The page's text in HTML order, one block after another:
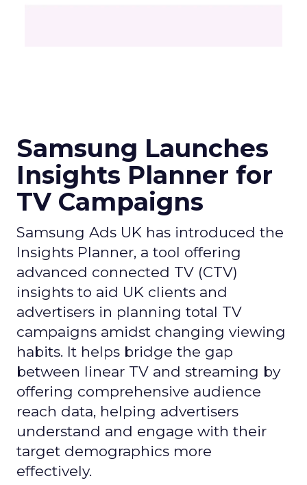
Samsung Launches
Insights Planner for
TV Campaigns
Samsung Ads UK has introduced the
Insights Planner, a tool offering
advanced connected TV (CTV)
insights to aid UK clients and
advertisers in planning total TV
campaigns amidst changing viewing
habits. It helps bridge the gap
between linear TV and streaming by
offering comprehensive audience
reach data, helping advertisers
understand and engage with their
target demographics more
effectively.